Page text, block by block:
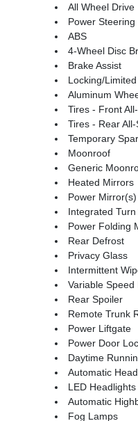
All Wheel Drive
Power Steering
ABS
4-Wheel Disc
Brake Assist
Locking/
Aluminum
Tires - Front
Tires - Rear
Temporary
Moonroof
Generic
Heated Mirrors
Power Mirror(s)
Integrated
Power Folding
Rear Defrost
Privacy Glass
Intermittent
Variable
Rear Spoiler
Remote Trunk
Power Liftgate
Power Door
Daytime
Automatic
LED Headlights
Automatic
Fog Lamps